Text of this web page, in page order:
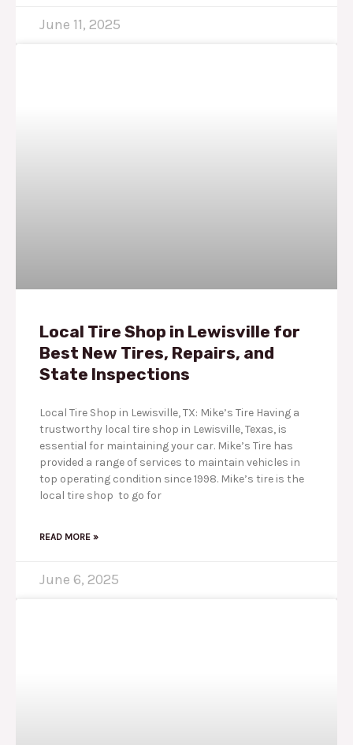
June 11, 2025
Local Tire Shop in Lewisville for
Best New Tires, Repairs, and
State Inspections
Local Tire Shop in Lewisville, TX: Mike’s Tire Having a
trustworthy local tire shop in Lewisville, Texas, is
essential for maintaining your car. Mike’s Tire has
provided a range of services to maintain vehicles in
top operating condition since 1998. Mike’s tire is the
local tire shop to go for
READ MORE »
June 6, 2025